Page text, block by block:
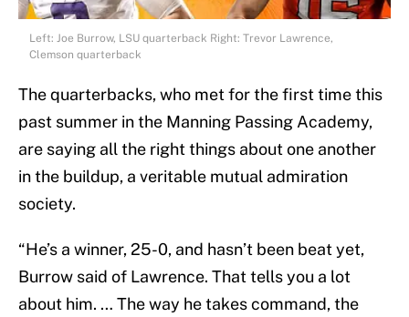
Left: Joe Burrow, LSU quarterback Right: Trevor Lawrence,
Clemson quarterback
The quarterbacks, who met for the first time this
past summer in the Manning Passing Academy,
are saying all the right things about one another
in the buildup, a veritable mutual admiration
society.
“He’s a winner, 25-0, and hasn’t been beat yet,
Burrow said of Lawrence. That tells you a lot
about him. … The way he takes command, the